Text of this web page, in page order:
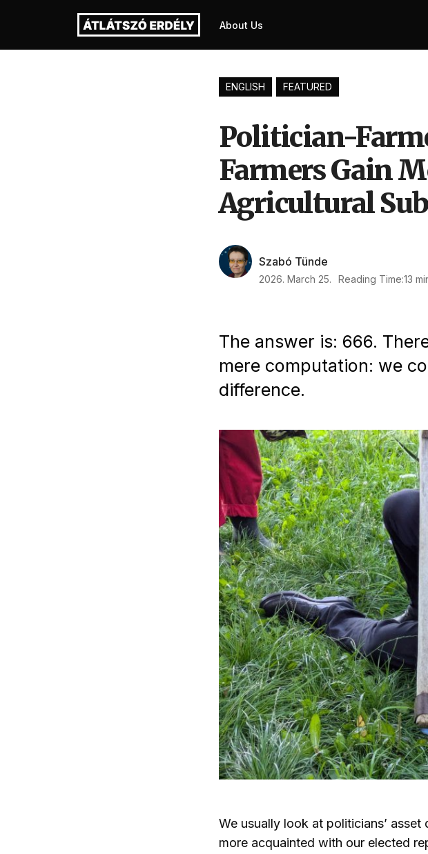
About Us
ENGLISH FEATURED
Politician-
Farmers Gain
Agricultural
Szabó Tünde
2026. March 25. Reading Time:13
The answer is: 666.
mere computation: we
difference.
We usually look at politicians’
more acquainted with our elected